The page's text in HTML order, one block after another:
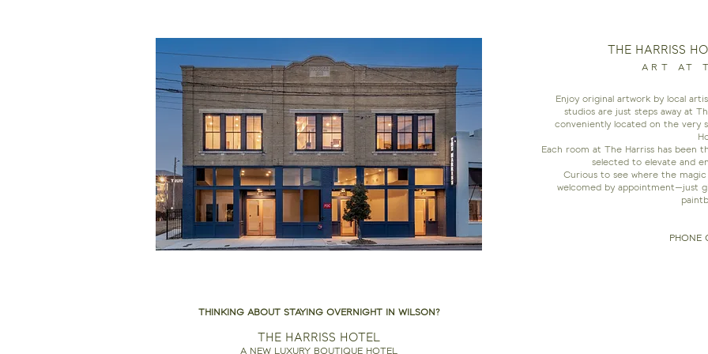
THE HARRISS
ART AT
Enjoy original artwork by local
studios are just steps away at
conveniently located on the very
Each room at The Harriss has been
selected to elevate and
Curious to see where the
welcomed by appointment—just
PHONE
THINKING ABOUT STAYING OVERNIGHT IN WILSON?
THE HARRISS HOTEL
A NEW LUXURY BOUTIQUE HOTEL